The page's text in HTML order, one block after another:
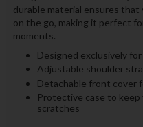
durable material ensures that
on the go, making it perfect
moments.
Designed exclusively
Adjustable shoulder
Detachable front cover
Protective case to keep
scratches